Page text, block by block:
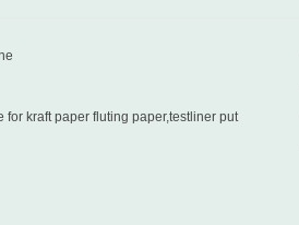
kraft paper fluting paper,testliner put